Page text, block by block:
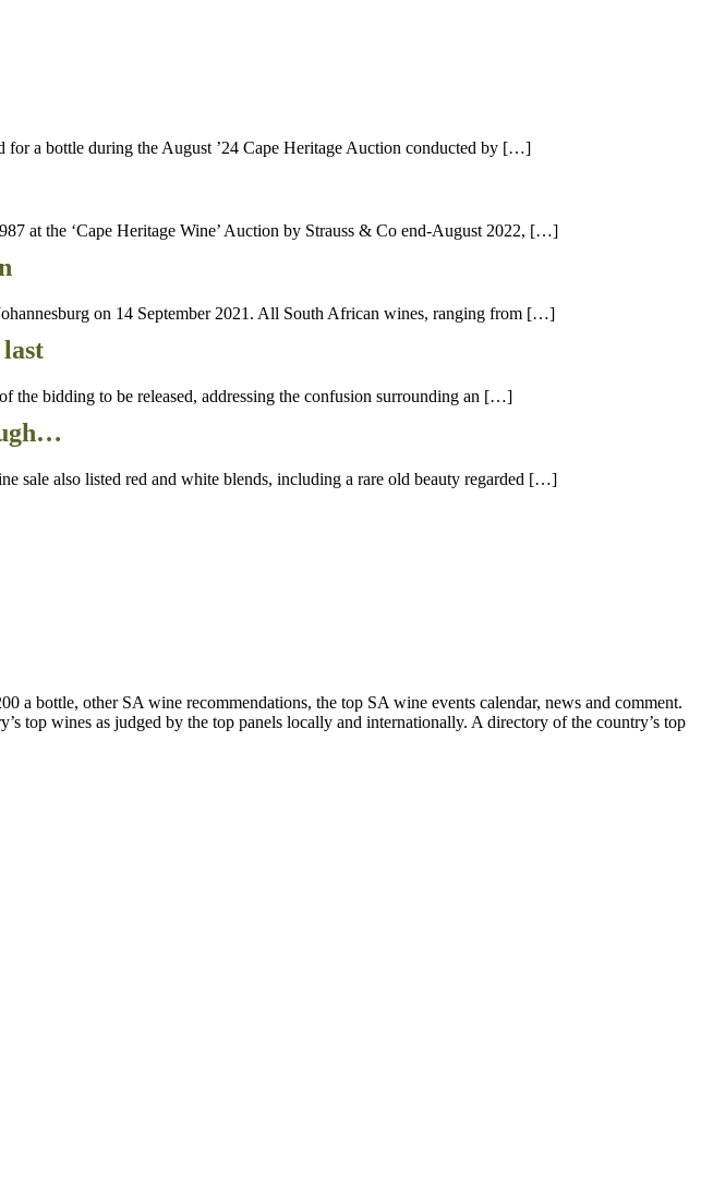
a bottle during the August ’24 Cape Heritage Auction conducted by […]
at the ‘Cape Heritage Wine’ Auction by Strauss & Co end-August 2022, […]
on 14 September 2021. All South African wines, ranging from […]
bidding to be released, addressing the confusion surrounding an […]
sale also listed red and white blends, including a rare old beauty regarded […]
a bottle, other SA wine recommendations, the top SA wine events calendar, news and comment.
top wines as judged by the top panels locally and internationally. A directory of the country’s top